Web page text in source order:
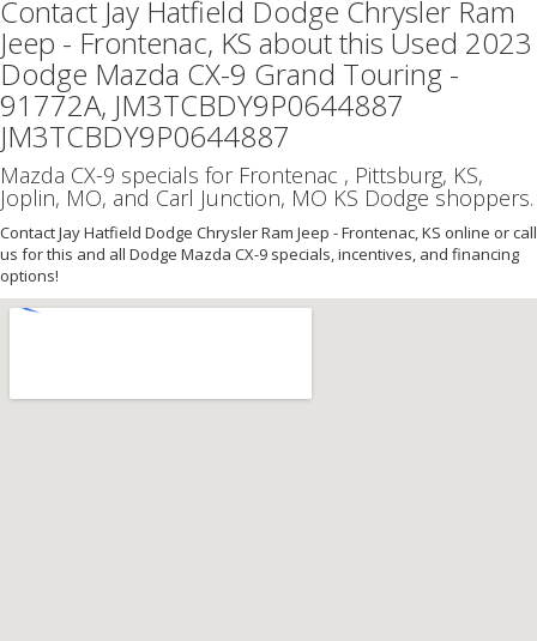
Contact Jay Hatfield Dodge Chrysler Ram
Jeep - Frontenac, KS about this Used 2023
Dodge Mazda CX-9 Grand Touring -
91772A, JM3TCBDY9P0644887
JM3TCBDY9P0644887
Mazda CX-9 specials for Frontenac , Pittsburg, KS,
Joplin, MO, and Carl Junction, MO KS Dodge shoppers.
Contact Jay Hatfield Dodge Chrysler Ram Jeep - Frontenac, KS online or call
us for this and all Dodge Mazda CX-9 specials, incentives, and financing
options!